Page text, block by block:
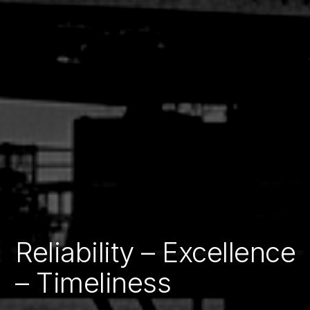
Reliability – Excellence
– Timeliness
Building Resilient
Infrastructure